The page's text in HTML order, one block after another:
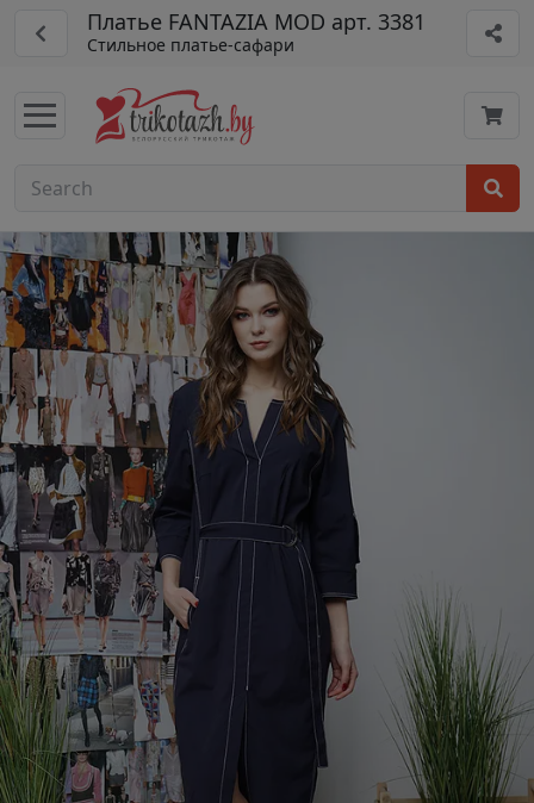
Платье FANTAZIA MOD арт. 3381
Стильное платье-сафари